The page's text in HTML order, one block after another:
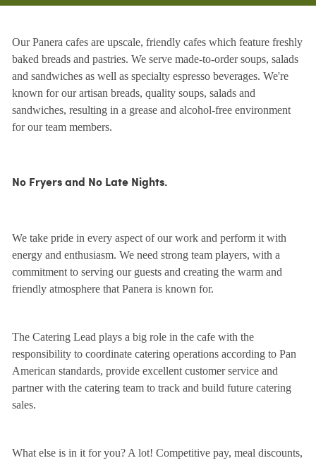
Our Panera cafes are upscale, friendly cafes which feature freshly
baked breads and pastries. We serve made-to-order soups, salads
and sandwiches as well as specialty espresso beverages. We're
known for our artisan breads, quality soups, salads and
sandwiches, resulting in a grease and alcohol-free environment
for our team members.
No Fryers and No Late Nights.
We take pride in every aspect of our work and perform it with
energy and enthusiasm. We need strong team players, with a
commitment to serving our guests and creating the warm and
friendly atmosphere that Panera is known for.
The Catering Lead plays a big role in the cafe with the
responsibility to coordinate catering operations according to Pan
American standards, provide excellent customer service and
partner with the catering team to track and build future catering
sales.
What else is in it for you? A lot! Competitive pay, meal discounts,